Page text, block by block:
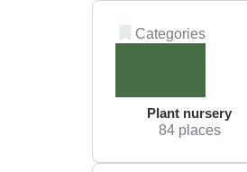
Categories
Plant nursery
84 places